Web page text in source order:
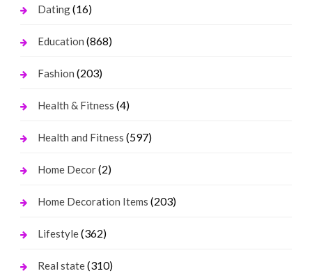
Dating(16)
Education (868)
Fashion (203)
Health & Fitness (4)
Health and Fitness (597)
Home Decor(2)
Home Decoration Items (203)
Lifestyle(362)
Real state(310)